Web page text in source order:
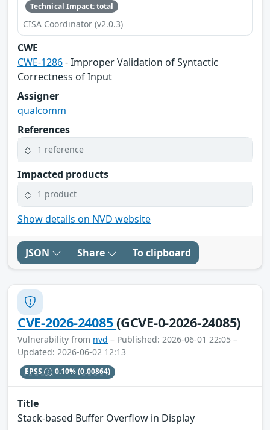
Technical Impact: total
CISA Coordinator (v2.0.3)
CWE
CWE-1286- Improper Validation of Syntactic
Correctness of Input
Assigner
qualcomm
References
1 reference
Impacted products
1 product
Show details on NVD website
JSON Share To clipboard
CVE-2026-24085(GCVE-0-2026-24085)
Vulnerability from nvd – Published: 2026-06-01 22:05 –
Updated: 2026-06-02 12:13
EPSS 0.10%(0.00864)
Title
Stack-based Buffer Overflow in Display